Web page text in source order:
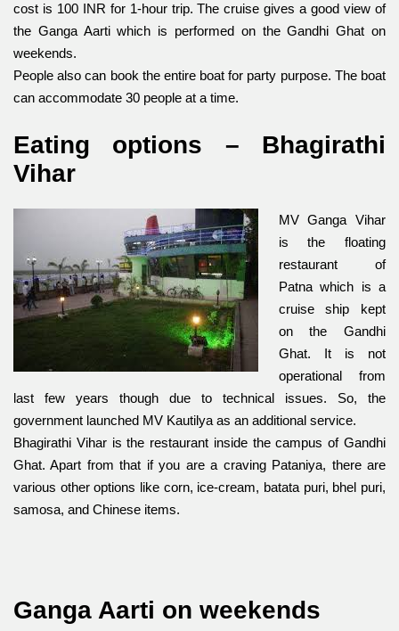
cost is 100 INR for 1-hour trip. The cruise gives a good view of
the Ganga Aarti which is performed on the Gandhi Ghat on
weekends.
People also can book the entire boat for party purpose. The boat
can accommodate 30 people at a time.
Eating options – Bhagirathi
Vihar
MV Ganga Vihar
is the floating
restaurant of
Patna which is a
cruise ship kept
on the Gandhi
Ghat. It is not
operational from
last few years though due to technical issues. So, the
government launched MV Kautilya as an additional service.
Bhagirathi Vihar is the restaurant inside the campus of Gandhi
Ghat. Apart from that if you are a craving Pataniya, there are
various other options like corn, ice-cream, batata puri, bhel puri,
samosa, and Chinese items.
Ganga Aarti on weekends